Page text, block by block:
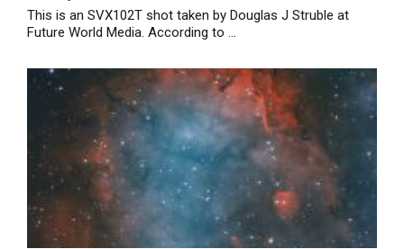
This is an SVX102T shot taken by Douglas J Struble at
Future World Media. According to ...